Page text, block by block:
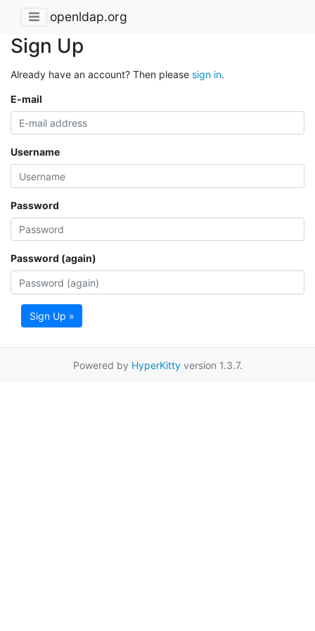
openldap.org
Sign Up
Already have an account? Then please sign in.
E-mail
Username
Password
Password (again)
Sign Up »
Powered by HyperKittyversion 1.3.7.